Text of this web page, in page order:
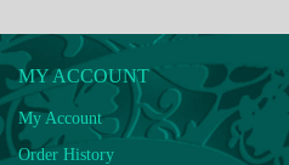
MY ACCOUNT
My Account
Order History